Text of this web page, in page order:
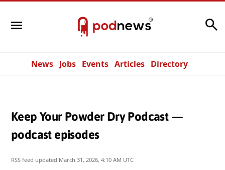
News Jobs Events Articles Directory
Keep Your Powder Dry Podcast —
podcast episodes
RSS feed updated March 31, 2026, 4:10 AM UTC